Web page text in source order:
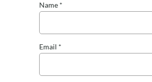
Name *
Email *